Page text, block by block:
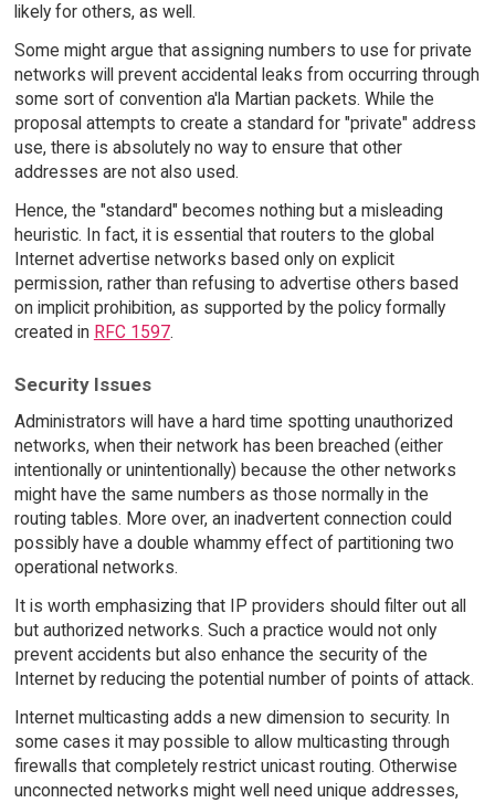
likely for others, as well.
Some might argue that assigning numbers to use for private
networks will prevent accidental leaks from occurring through
some sort of convention a'la Martian packets. While the
proposal attempts to create a standard for "private" address
use, there is absolutely no way to ensure that other
addresses are not also used.
Hence, the "standard" becomes nothing but a misleading
heuristic. In fact, it is essential that routers to the global
Internet advertise networks based only on explicit
permission, rather than refusing to advertise others based
on implicit prohibition, as supported by the policy formally
created in RFC 1597.
Security Issues
Administrators will have a hard time spotting unauthorized
networks, when their network has been breached (either
intentionally or unintentionally) because the other networks
might have the same numbers as those normally in the
routing tables. More over, an inadvertent connection could
possibly have a double whammy effect of partitioning two
operational networks.
It is worth emphasizing that IP providers should filter out all
but authorized networks. Such a practice would not only
prevent accidents but also enhance the security of the
Internet by reducing the potential number of points of attack.
Internet multicasting adds a new dimension to security. In
some cases it may possible to allow multicasting through
firewalls that completely restrict unicast routing. Otherwise
unconnected networks might well need unique addresses,